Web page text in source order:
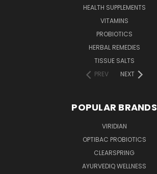
HEALTH SUPPLEMENTS
VITAMINS
PROBIOTICS
HERBAL REMEDIES
TISSUE SALTS
PREV
NEXT
POPULAR BRANDS
VIRIDIAN
OPTIBAC PROBIOTICS
CLEARSPRING
AYURVEDIQ WELLNESS